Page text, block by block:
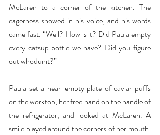
McLaren to a corner of the kitchen. The
eagerness showed in his voice, and his words
came fast. “Well? How is it? Did Paula empty
every catsup bottle we have? Did you figure
out whodunit?”
Paula set a near-empty plate of caviar puffs
on the worktop, her free hand on the handle of
the refrigerator, and looked at McLaren. A
smile played around the corners of her mouth.